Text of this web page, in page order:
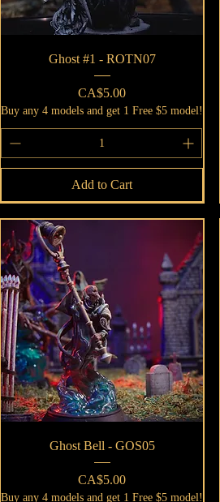
Quick View
Ghost #1 - ROTN07
Price
CA$5.00
Buy any 4 models and get 1 Free $5 model!
Add to Cart
Quick View
Ghost Bell - GOS05
Price
CA$5.00
Buy any 4 models and get 1 Free $5 model!